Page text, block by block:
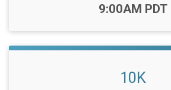
Time:
9:00AM PDT
10K